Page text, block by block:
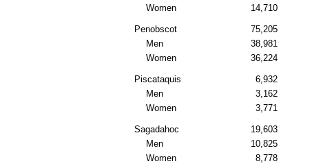
Women
14,710
Penobscot 75,205
Men
38,981
Women
36,224
Piscataquis 6,932
Men
3,162
Women
3,771
Sagadahoc 19,603
Men
10,825
Women
8,778